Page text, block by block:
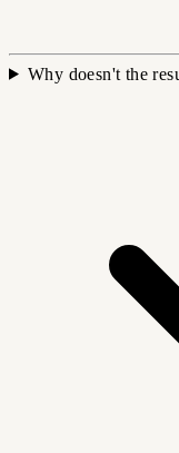
Why doesn't the